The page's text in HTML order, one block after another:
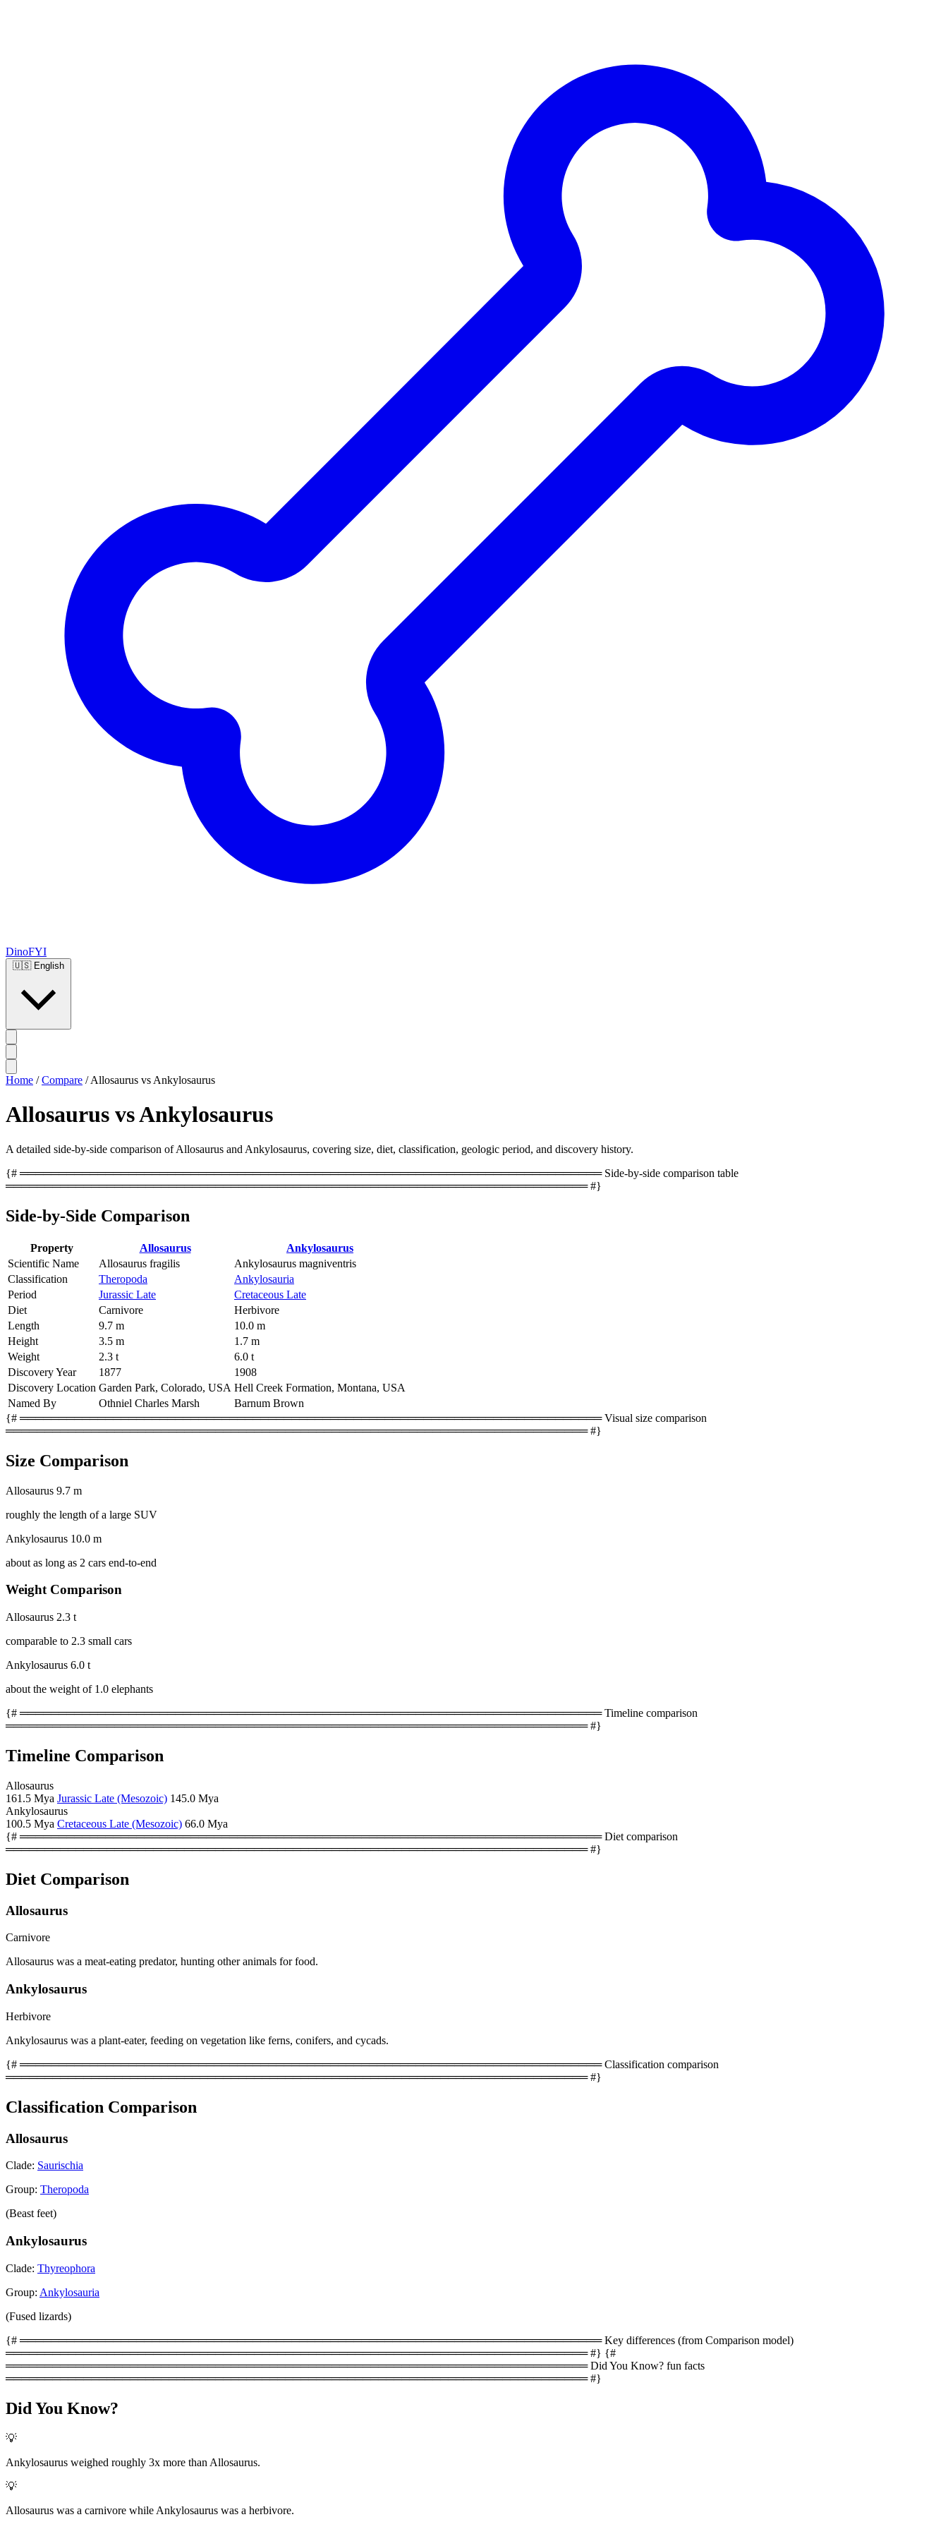
DinoFYI
🇺🇸 English
Home / Compare / Allosaurus vs Ankylosaurus
Allosaurus vs Ankylosaurus
A detailed side-by-side comparison of Allosaurus and Ankylosaurus, covering size, diet, classification, geologic period, and discovery history.
{# ═══════════════════════════════════════════════════════════════════════════ Side-by-side comparison table
═══════════════════════════════════════════════════════════════════════════ #}
Side-by-Side Comparison
Property Allosaurus
Ankylosaurus
Scientific Name
Allosaurus fragilis
Ankylosaurus magniventris
Classification
Theropoda
Ankylosauria
Period
Jurassic Late
Cretaceous Late
Diet
Carnivore
Herbivore
Length
9.7 m
10.0 m
Height
3.5 m
1.7 m
Weight
2.3 t
6.0 t
Discovery Year
1877
1908
Discovery Location Garden Park, Colorado, USA Hell Creek Formation, Montana, USA
Named By
Othniel Charles Marsh
Barnum Brown
{# ═══════════════════════════════════════════════════════════════════════════ Visual size comparison
═══════════════════════════════════════════════════════════════════════════ #}
Size Comparison
Allosaurus 9.7 m
roughly the length of a large SUV
Ankylosaurus 10.0 m
about as long as 2 cars end-to-end
Weight Comparison
Allosaurus 2.3 t
comparable to 2.3 small cars
Ankylosaurus 6.0 t
about the weight of 1.0 elephants
{# ═══════════════════════════════════════════════════════════════════════════ Timeline comparison
═══════════════════════════════════════════════════════════════════════════ #}
Timeline Comparison
Allosaurus
161.5 Mya Jurassic Late (Mesozoic) 145.0 Mya
Ankylosaurus
100.5 Mya Cretaceous Late (Mesozoic) 66.0 Mya
{# ═══════════════════════════════════════════════════════════════════════════ Diet comparison
═══════════════════════════════════════════════════════════════════════════ #}
Diet Comparison
Allosaurus
Carnivore
Allosaurus was a meat-eating predator, hunting other animals for food.
Ankylosaurus
Herbivore
Ankylosaurus was a plant-eater, feeding on vegetation like ferns, conifers, and cycads.
{# ═══════════════════════════════════════════════════════════════════════════ Classification comparison
═══════════════════════════════════════════════════════════════════════════ #}
Classification Comparison
Allosaurus
Clade: Saurischia
Group: Theropoda
(Beast feet)
Ankylosaurus
Clade: Thyreophora
Group: Ankylosauria
(Fused lizards)
{# ═══════════════════════════════════════════════════════════════════════════ Key differences (from Comparison model)
═══════════════════════════════════════════════════════════════════════════ #} {#
═══════════════════════════════════════════════════════════════════════════ Did You Know? fun facts
═══════════════════════════════════════════════════════════════════════════ #}
Did You Know?
💡
Ankylosaurus weighed roughly 3x more than Allosaurus.
💡
Allosaurus was a carnivore while Ankylosaurus was a herbivore.